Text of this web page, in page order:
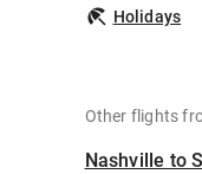
Holidays
Other flights
Nashville to